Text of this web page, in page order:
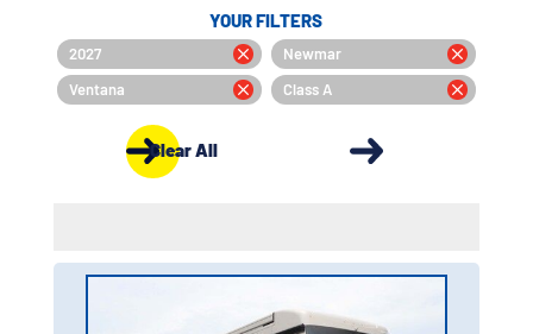
YOUR FILTERS
2027
Newmar
Ventana
Class A
Clear All